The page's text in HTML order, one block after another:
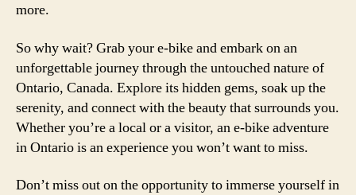
more.
So why wait? Grab your e-bike and embark on an
unforgettable journey through the untouched nature of
Ontario, Canada. Explore its hidden gems, soak up the
serenity, and connect with the beauty that surrounds you.
Whether you’re a local or a visitor, an e-bike adventure
in Ontario is an experience you won’t want to miss.
Don’t miss out on the opportunity to immerse yourself in